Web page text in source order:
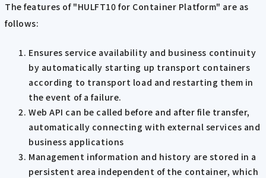
The features of "HULFT10 for Container Platform" are as
follows:
Ensures service availability and business continuity
by automatically starting up transport containers
according to transport load and restarting them in
the event of a failure.
Web API can be called before and after file transfer,
automatically connecting with external services and
business applications
Management information and history are stored in a
persistent area independent of the container, which